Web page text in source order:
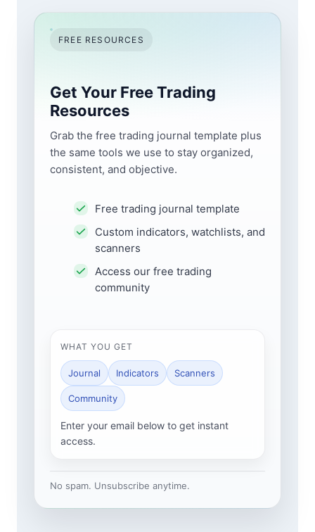
FREE RESOURCES
Get Your Free Trading
Resources
Grab the free trading journal template plus
the same tools we use to stay organized,
consistent, and objective.
Free trading journal template
Custom indicators, watchlists, and
scanners
Access our free trading
community
WHAT YOU GET
Journal Indicators Scanners
Community
Enter your email below to get instant
access.
No spam. Unsubscribe anytime.